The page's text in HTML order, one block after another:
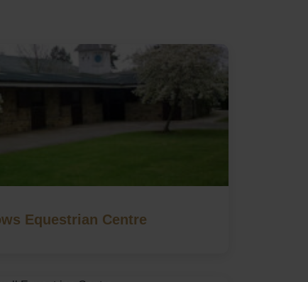
Equestrian Centre